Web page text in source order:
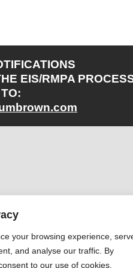
your browsing experience,
and analyse our traffic. By
to our use of cookies.
EIS/RMPA